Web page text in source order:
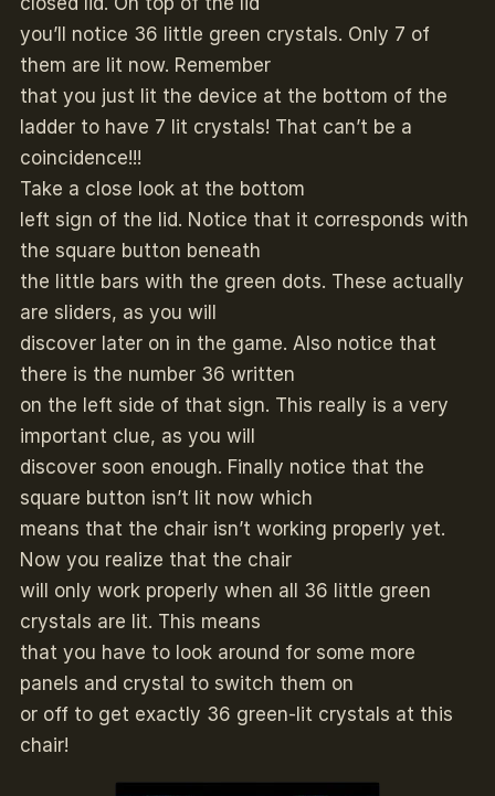
you’ll notice 36 little green crystals. Only 7 of
them are lit now. Remember
that you just lit the device at the bottom of the
ladder to have 7 lit crystals! That can’t be a
coincidence!!!
Take a close look at the bottom
left sign of the lid. Notice that it corresponds with
the square button beneath
the little bars with the green dots. These actually
are sliders, as you will
discover later on in the game. Also notice that
there is the number 36 written
on the left side of that sign. This really is a very
important clue, as you will
discover soon enough. Finally notice that the
square button isn’t lit now which
means that the chair isn’t working properly yet.
Now you realize that the chair
will only work properly when all 36 little green
crystals are lit. This means
that you have to look around for some more
panels and crystal to switch them on
or off to get exactly 36 green-lit crystals at this
chair!